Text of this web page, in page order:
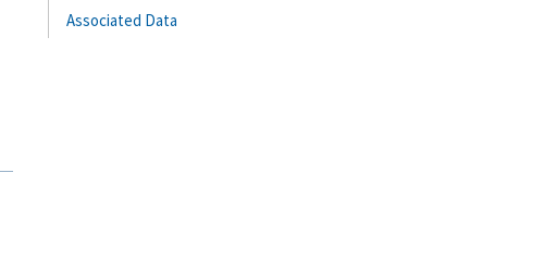
Associated Data